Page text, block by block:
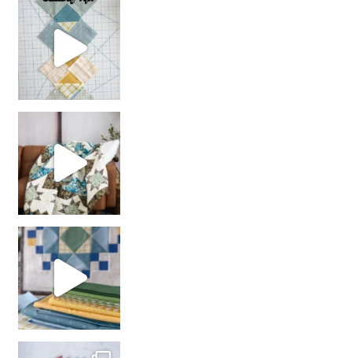
chain piecing tip! When you finish chain piec
girl’s sewing night
with us!